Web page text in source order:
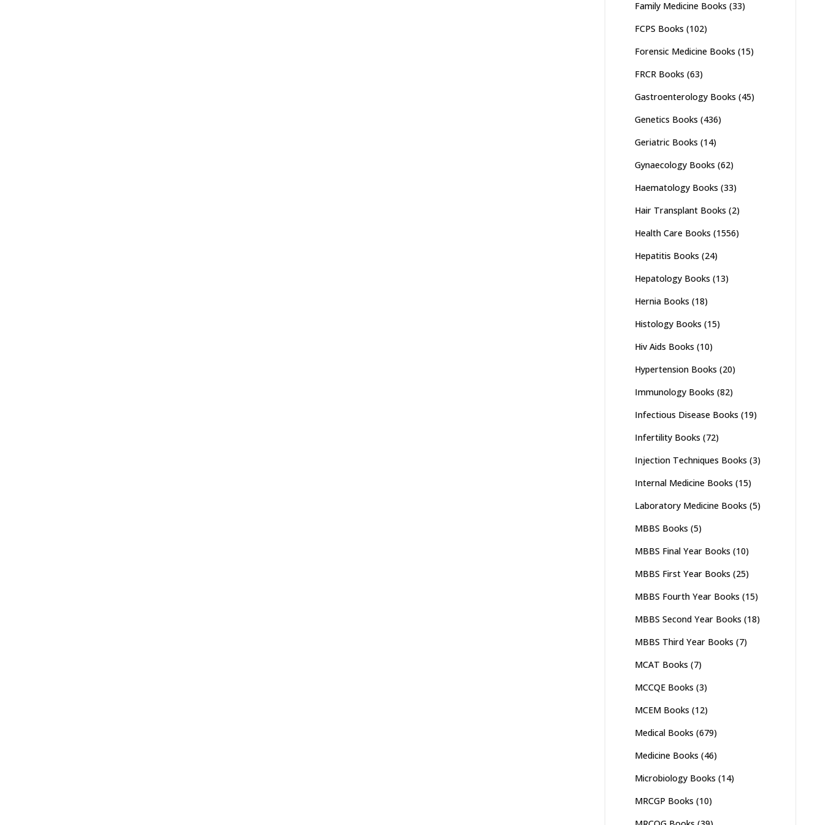
Family Medicine Books (33)
FCPS Books (102)
Forensic Medicine Books (15)
FRCR Books (63)
Gastroenterology Books (45)
Genetics Books (436)
Geriatric Books (14)
Gynaecology Books (62)
Haematology Books (33)
Hair Transplant Books (2)
Health Care Books (1556)
Hepatitis Books (24)
Hepatology Books (13)
Hernia Books (18)
Histology Books (15)
Hiv Aids Books (10)
Hypertension Books (20)
Immunology Books (82)
Infectious Disease Books (19)
Infertility Books (72)
Injection Techniques Books (3)
Internal Medicine Books (15)
Laboratory Medicine Books (5)
MBBS Books (5)
MBBS Final Year Books (10)
MBBS First Year Books (25)
MBBS Fourth Year Books (15)
MBBS Second Year Books (18)
MBBS Third Year Books (7)
MCAT Books (7)
MCCQE Books (3)
MCEM Books (12)
Medical Books (679)
Medicine Books (46)
Microbiology Books (14)
MRCGP Books (10)